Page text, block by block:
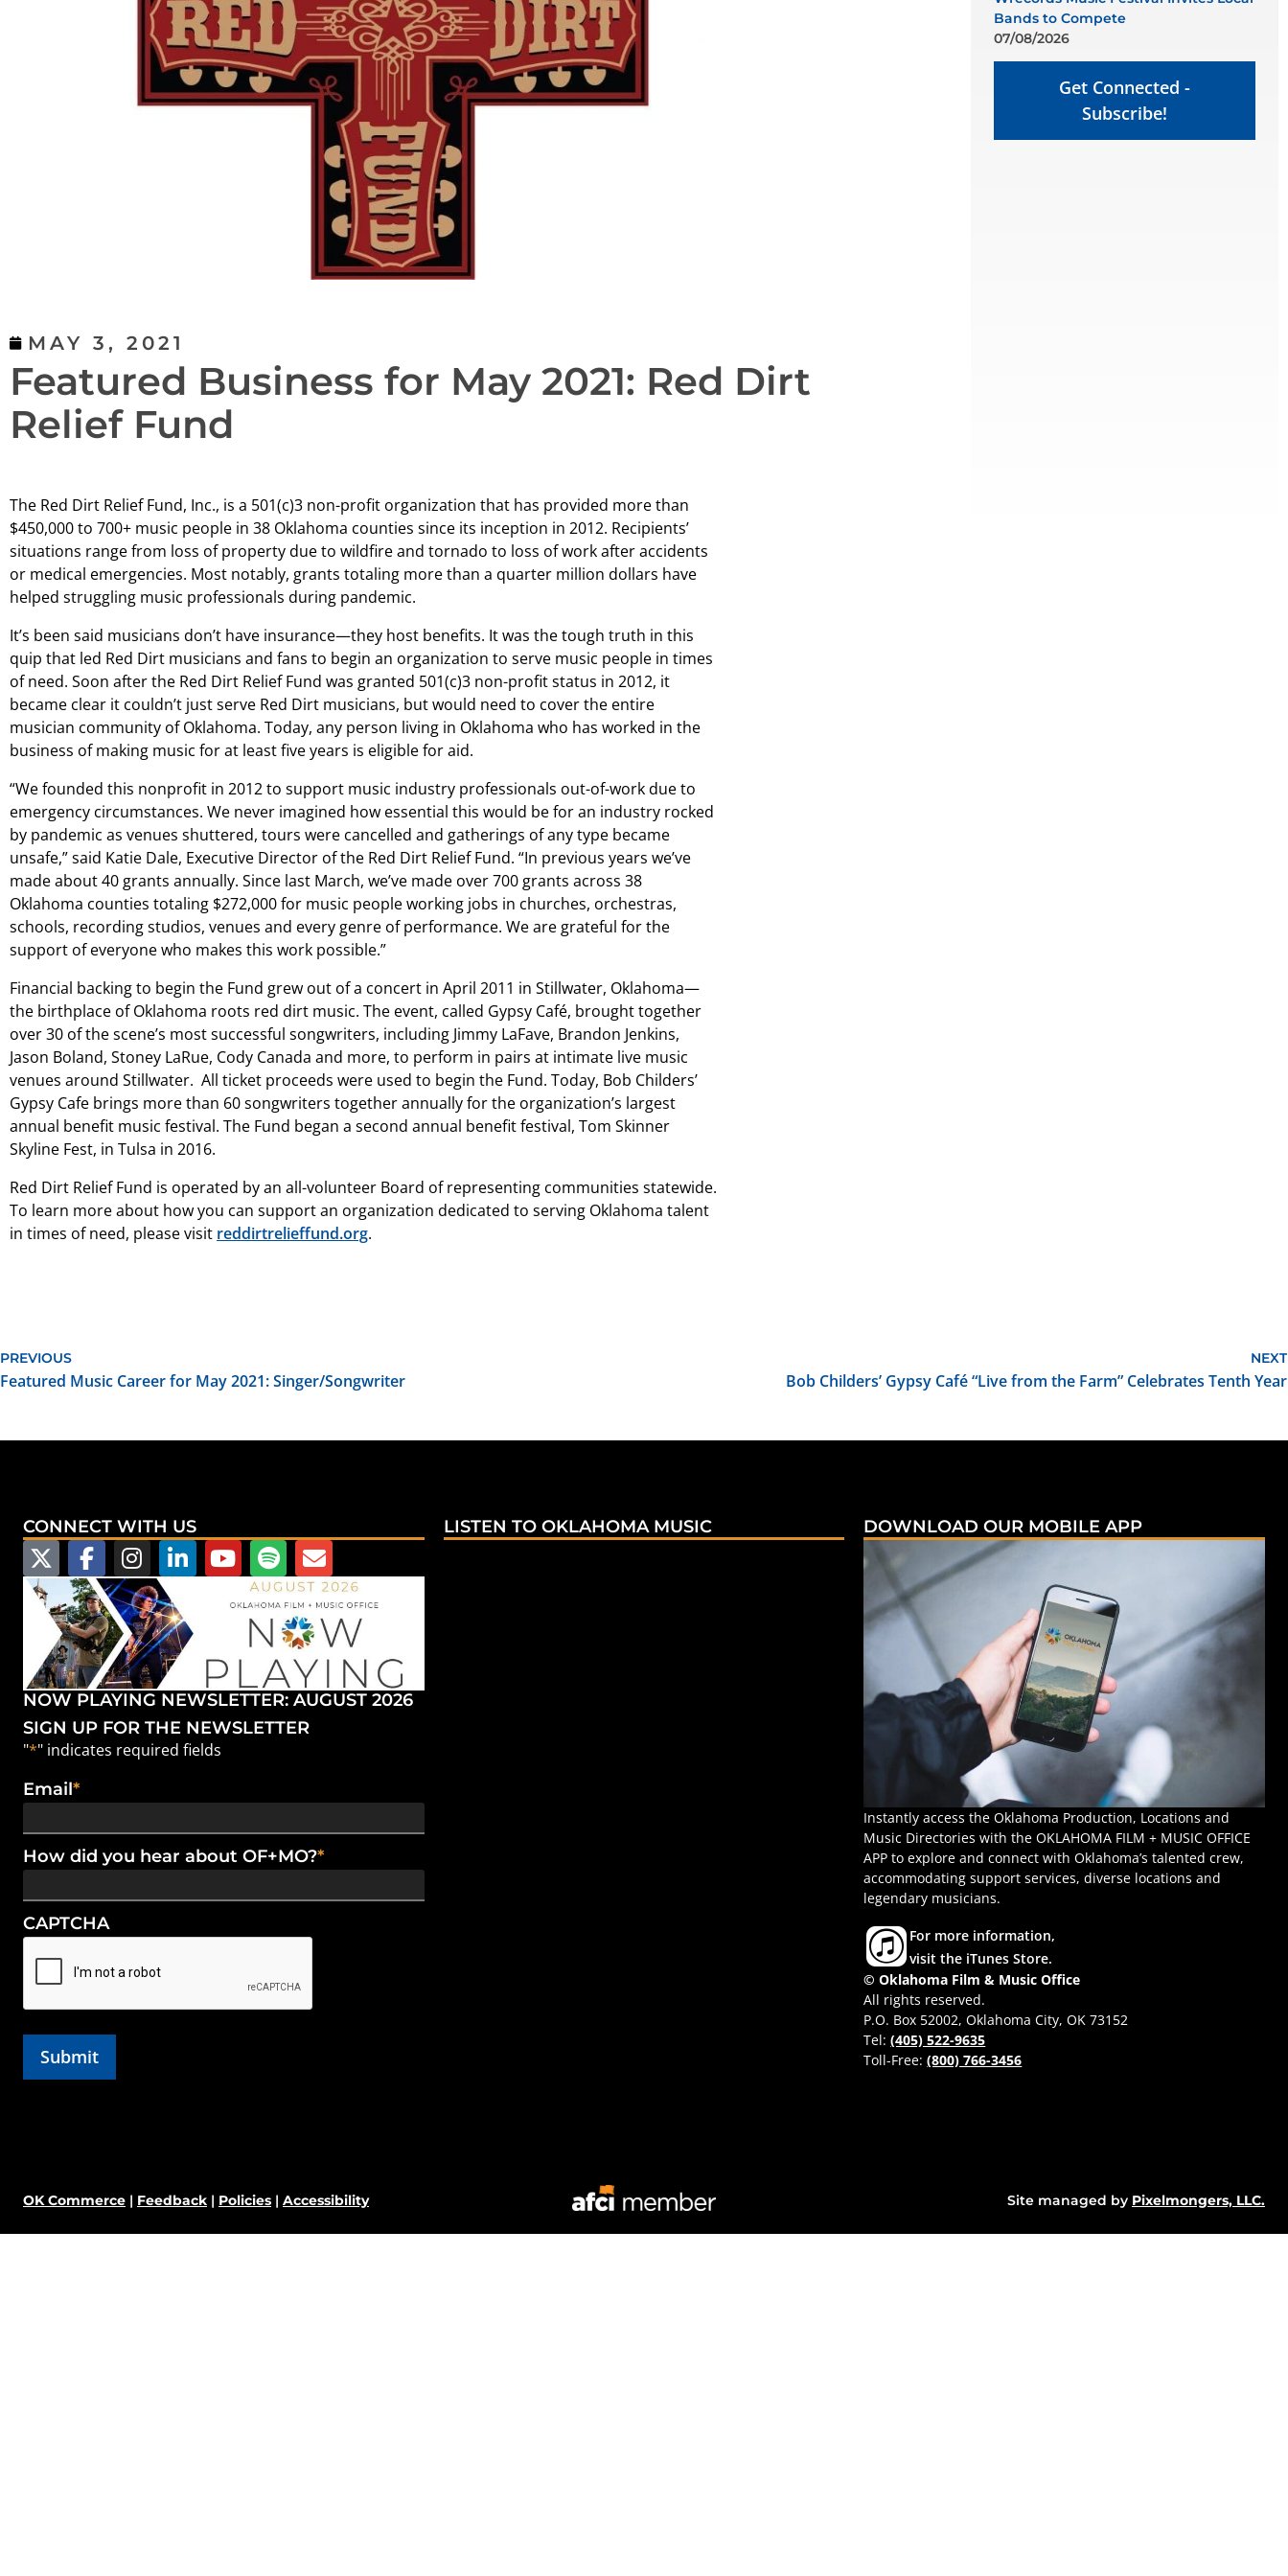
MAY 3, 2021
Featured Business for May 2021: Red Dirt
Relief Fund
The Red Dirt Relief Fund, Inc., is a 501(c)3 non-profit organization that has provided more than
$450,000 to 700+ music people in 38 Oklahoma counties since its inception in 2012. Recipients’
situations range from loss of property due to wildfire and tornado to loss of work after accidents
or medical emergencies. Most notably, grants totaling more than a quarter million dollars have
helped struggling music professionals during pandemic.
It’s been said musicians don’t have insurance—they host benefits. It was the tough truth in this
quip that led Red Dirt musicians and fans to begin an organization to serve music people in times
of need. Soon after the Red Dirt Relief Fund was granted 501(c)3 non-profit status in 2012, it
became clear it couldn’t just serve Red Dirt musicians, but would need to cover the entire
musician community of Oklahoma. Today, any person living in Oklahoma who has worked in the
business of making music for at least five years is eligible for aid.
“We founded this nonprofit in 2012 to support music industry professionals out-of-work due to
emergency circumstances. We never imagined how essential this would be for an industry rocked
by pandemic as venues shuttered, tours were cancelled and gatherings of any type became
unsafe,” said Katie Dale, Executive Director of the Red Dirt Relief Fund. “In previous years we’ve
made about 40 grants annually. Since last March, we’ve made over 700 grants across 38
Oklahoma counties totaling $272,000 for music people working jobs in churches, orchestras,
schools, recording studios, venues and every genre of performance. We are grateful for the
support of everyone who makes this work possible.”
Financial backing to begin the Fund grew out of a concert in April 2011 in Stillwater, Oklahoma—
the birthplace of Oklahoma roots red dirt music. The event, called Gypsy Café, brought together
over 30 of the scene’s most successful songwriters, including Jimmy LaFave, Brandon Jenkins,
Jason Boland, Stoney LaRue, Cody Canada and more, to perform in pairs at intimate live music
venues around Stillwater. All ticket proceeds were used to begin the Fund. Today, Bob Childers’
Gypsy Cafe brings more than 60 songwriters together annually for the organization’s largest
annual benefit music festival. The Fund began a second annual benefit festival, Tom Skinner
Skyline Fest, in Tulsa in 2016.
Red Dirt Relief Fund is operated by an all-volunteer Board of representing communities statewide.
To learn more about how you can support an organization dedicated to serving Oklahoma talent
in times of need, please visit reddirtrelieffund.org.
Bands to Compete
07/08/2026
Get Connected -
Subscribe!
PREVIOUS
Featured Music Career for May 2021: Singer/Songwriter
NEXT
Bob Childers’ Gypsy Café “Live from the Farm” Celebrates Tenth Year
CONNECT WITH US
NOW PLAYING NEWSLETTER: AUGUST 2026
SIGN UP FOR THE NEWSLETTER
"*" indicates required fields
Email*
How did you hear about OF+MO?*
CAPTCHA
LISTEN TO OKLAHOMA MUSIC DOWNLOAD OUR MOBILE APP
Instantly access the Oklahoma Production, Locations and
Music Directories with the OKLAHOMA FILM + MUSIC OFFICE
APP to explore and connect with Oklahoma’s talented crew,
accommodating support services, diverse locations and
legendary musicians.
For more information,
visit the iTunes Store.
© Oklahoma Film & Music Office
All rights reserved.
P.O. Box 52002, Oklahoma City, OK 73152
Tel:(405) 522-9635
Toll-Free:(800) 766-3456
OK Commerce | Feedback | Policies | Accessibility Site managed by Pixelmongers, LLC.